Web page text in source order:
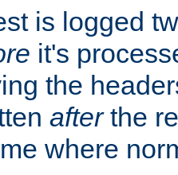
is logged
it's
the
afterthe
where